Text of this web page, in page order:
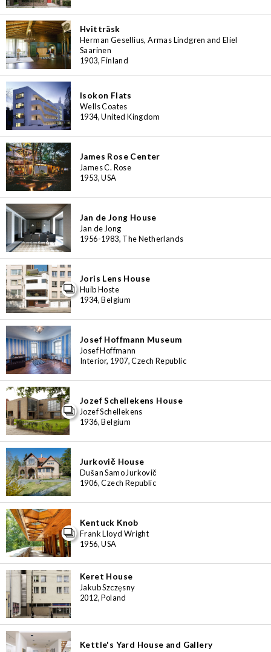
Hvitträsk
Herman Gesellius, Armas Lindgren and Eliel
Saarinen
1903, Finland
Isokon Flats
Wells Coates
1934, United Kingdom
James Rose Center
James C. Rose
1953, USA
Jan de Jong House
Jan de Jong
1956-1983, The Netherlands
Joris Lens House
Huib Hoste
1934, Belgium
Josef Hoffmann Museum
Josef Hoffmann
Interior, 1907, Czech Republic
Jozef Schellekens House
Jozef Schellekens
1936, Belgium
Jurkovič House
Dušan Samo Jurkovič
1906, Czech Republic
Kentuck Knob
Frank Lloyd Wright
1956, USA
Keret House
Jakub Szczęsny
2012, Poland
Kettle's Yard House and Gallery